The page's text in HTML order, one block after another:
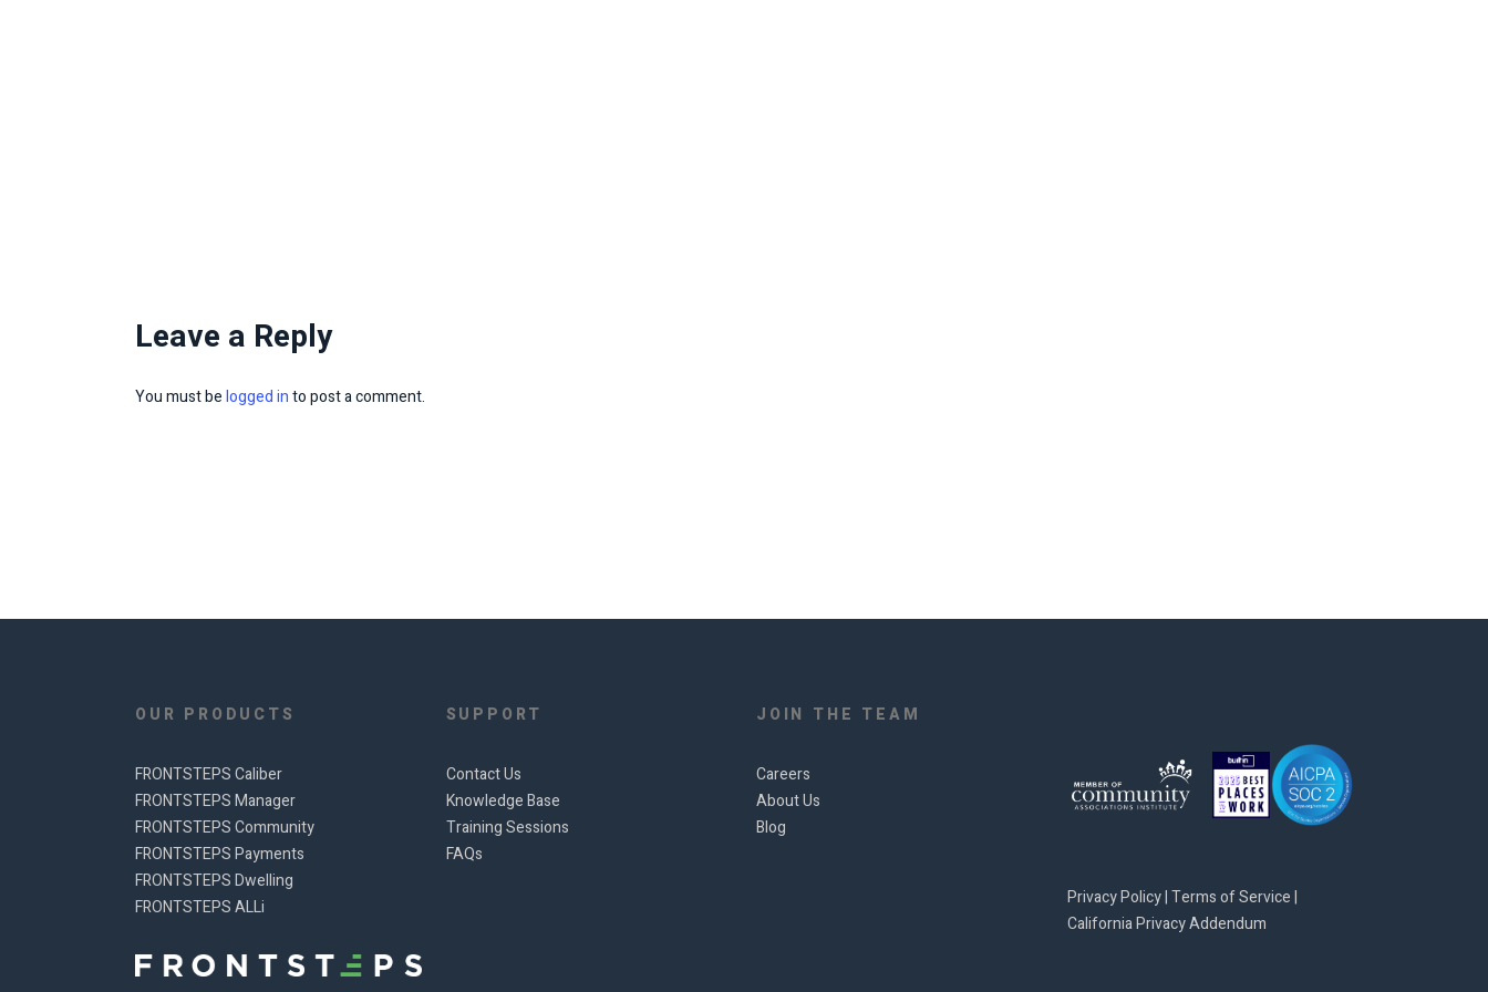
Leave a Reply
You must belogged into post a comment.
OUR PRODUCTS
FRONTSTEPS Caliber
FRONTSTEPS Manager
FRONTSTEPS Community
FRONTSTEPS Payments
FRONTSTEPS Dwelling
FRONTSTEPS ALLi
SUPPORT
Contact Us
Knowledge Base
Training Sessions
FAQs
JOIN THE TEAM
Careers
About Us
Blog
Privacy Policy|Terms of Service|
California Privacy Addendum